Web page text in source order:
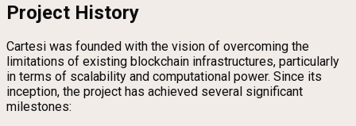
Project History
Cartesi was founded with the vision of overcoming the
limitations of existing blockchain infrastructures, particularly
in terms of scalability and computational power. Since its
inception, the project has achieved several significant
milestones: